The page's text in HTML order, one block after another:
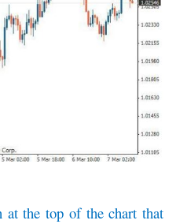
at the top of the chart that